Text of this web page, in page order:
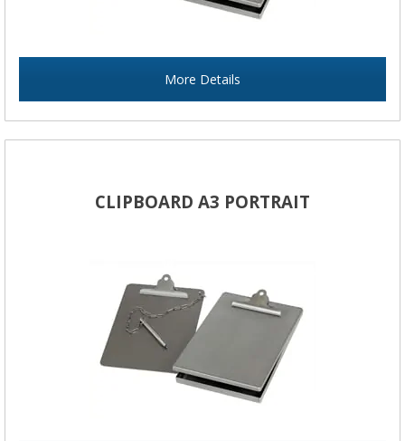
More Details
CLIPBOARD A3 PORTRAIT